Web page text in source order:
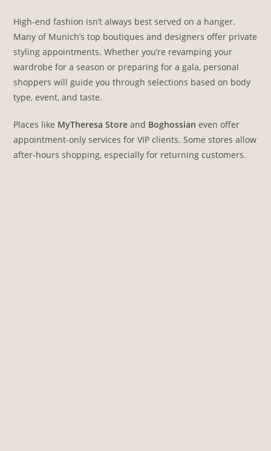
High-end fashion isn’t always best served on a hanger.
Many of Munich’s top boutiques and designers offer private
styling appointments. Whether you’re revamping your
wardrobe for a season or preparing for a gala, personal
shoppers will guide you through selections based on body
type, event, and taste.
Places like MyTheresa Store and Boghossian even offer
appointment-only services for VIP clients. Some stores allow
after-hours shopping, especially for returning customers.